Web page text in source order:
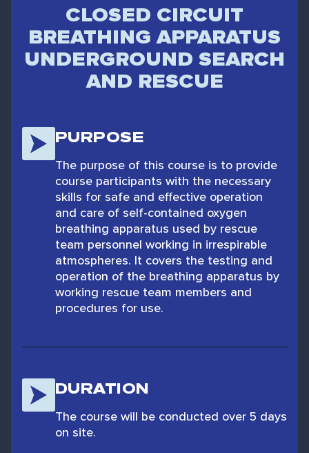
CLOSED CIRCUIT
BREATHING APPARATUS
UNDERGROUND SEARCH
AND RESCUE
PURPOSE
The purpose of this course is to provide
course participants with the necessary
skills for safe and effective operation
and care of self-contained oxygen
breathing apparatus used by rescue
team personnel working in irrespirable
atmospheres. It covers the testing and
operation of the breathing apparatus by
working rescue team members and
procedures for use.
DURATION
The course will be conducted over 5 days
on site.